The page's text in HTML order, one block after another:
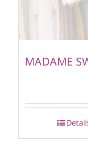
MADAME